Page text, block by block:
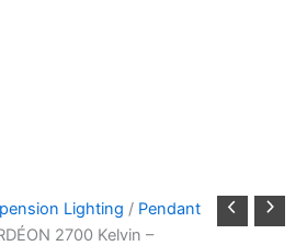
Lighting / Pendant
2700 Kelvin –